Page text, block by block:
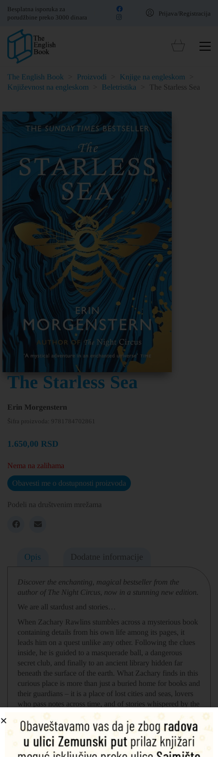
Besplatna isporuka za
porudžbine preko 3000 dinara
Prijava/Registracija
The English Book Proizvodi Knjige na engleskom
Književnost na engleskom
Beletristika The Starless Sea
The Starless Sea
Erin Morgenstern
Šifra proizvoda: 9781784702861
1.650,00 RSD
Nema na zalihama
Obavesti me o dostupnosti proizvoda
Podeli na društvenim mrežama
Opis Dodatne informacije
Discover the enchanting, magical bestseller from the
author of The Night Circus, now in a stunning new edition.
We are all stardust and stories…
When Zachary Rawlins stumbles across a mysterious book
containing details from his own life among its pages, it
leads him on a quest unlike any other. Following the clues
inside, he is guided to a masquerade ball, a dangerous
secret club, and finally to an ancient library hidden far
beneath the surface of the earth. What Zachary finds in this
curious place is more than just a buried home for books and
their guardians – it is a place of lost cities and seas, lovers
who pass notes across time, and of stories whispered by the
dead.
But when the library is threatened, Zachary must race
through its twisting tunnels and sweetly soaked shores,
searching for the end of his story.